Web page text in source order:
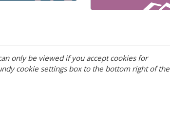
only be viewed if you accept cookies for
cookie settings box to the bottom right of the